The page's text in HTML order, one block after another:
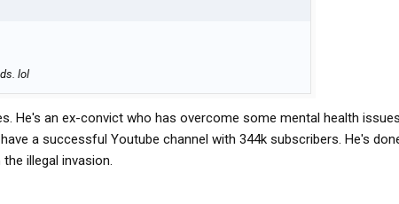
lol
He's an ex-convict who has overcome some mental health
a successful Youtube channel with 344k subscribers. He's
illegal invasion.